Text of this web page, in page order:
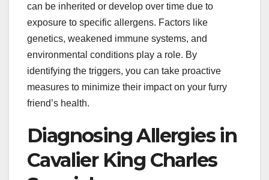
can be inherited or develop over time due to
exposure to specific allergens. Factors like
genetics, weakened immune systems, and
environmental conditions play a role. By
identifying the triggers, you can take proactive
measures to minimize their impact on your furry
friend’s health.
Diagnosing Allergies in
Cavalier King Charles